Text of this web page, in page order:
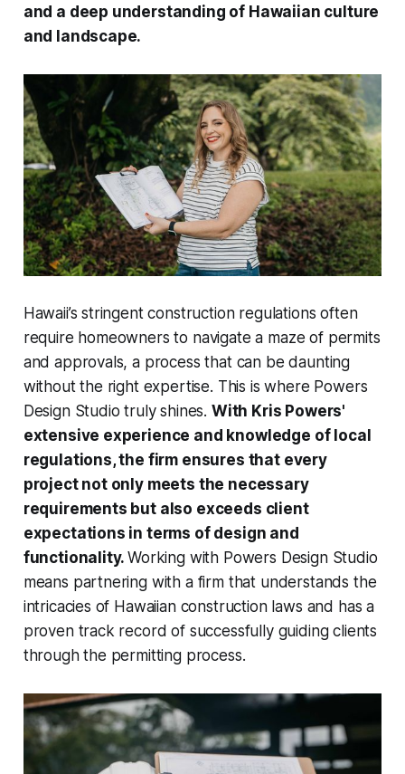
and a deep understanding of Hawaiian culture
and landscape.
Hawaii’s stringent construction regulations often
require homeowners to navigate a maze of permits
and approvals, a process that can be daunting
without the right expertise. This is where Powers
Design Studio truly shines. With Kris Powers'
extensive experience and knowledge of local
regulations, the firm ensures that every
project not only meets the necessary
requirements but also exceeds client
expectations in terms of design and
functionality.Working with Powers Design Studio
means partnering with a firm that understands the
intricacies of Hawaiian construction laws and has a
proven track record of successfully guiding clients
through the permitting process.